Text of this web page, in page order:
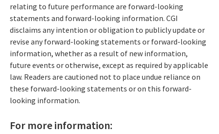
relating to future performance are forward-looking
statements and forward-looking information. CGI
disclaims any intention or obligation to publicly update or
revise any forward-looking statements or forward-looking
information, whether as a result of new information,
future events or otherwise, except as required by applicable
law. Readers are cautioned not to place undue reliance on
these forward-looking statements or on this forward-
looking information.
For more information: